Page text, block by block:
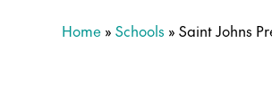
Home » Schools » Saint Johns